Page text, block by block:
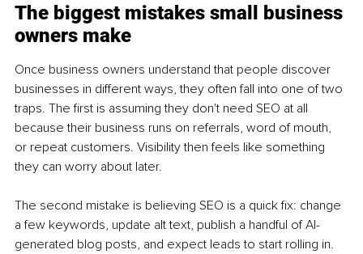
The biggest mistakes small business
owners make
Once business owners understand that people discover
businesses in different ways, they often fall into one of two
traps. The first is assuming they don't need SEO at all
because their business runs on referrals, word of mouth,
or repeat customers. Visibility then feels like something
they can worry about later.
The second mistake is believing SEO is a quick fix: change
a few keywords, update alt text, publish a handful of AI-
generated blog posts, and expect leads to start rolling in.